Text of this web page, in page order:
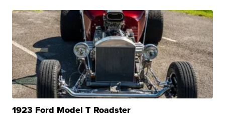
1923 Ford Model T Roadster